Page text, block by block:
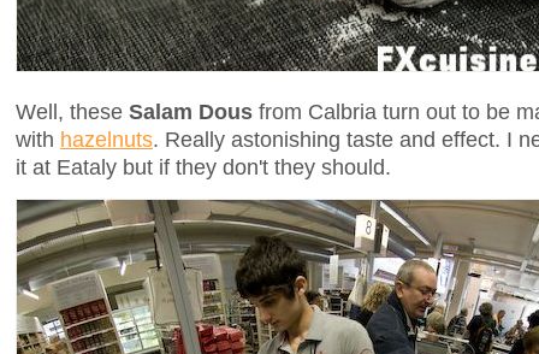
Well, these Salam Dous from Calbria turn out to be
with hazelnuts. Really astonishing taste and effect. I
it at Eataly but if they don't they should.